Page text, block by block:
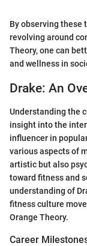
By observing
revolving around
Theory, one can
and wellness in
Drake: An
Understanding the
insight into the
influencer in
various aspects of
artistic but also
toward fitness and
understanding of
fitness culture
Orange Theory.
Career